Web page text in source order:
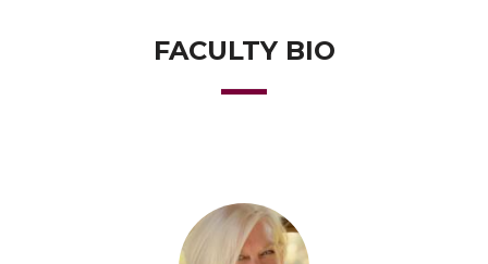
FACULTY BIO